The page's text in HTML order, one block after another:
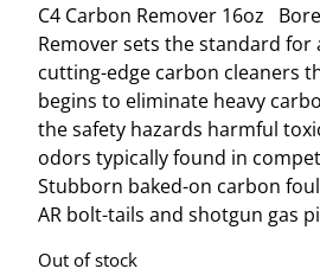
C4 Carbon Remover 16oz
Remover sets the standard
cutting-edge carbon cleaners
begins to eliminate heavy
the safety hazards harmful
odors typically found in
Stubborn baked-on carbon
AR bolt-tails and shotgun gas
Out of stock